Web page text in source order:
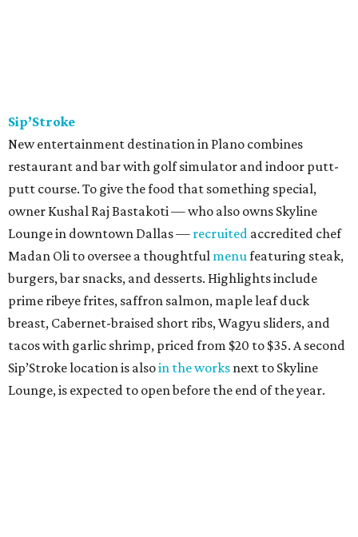
Sip’Stroke
New entertainment destination in Plano combines
restaurant and bar with golf simulator and indoor putt-
putt course. To give the food that something special,
owner Kushal Raj Bastakoti — who also owns Skyline
Lounge in downtown Dallas — recruited accredited chef
Madan Oli to oversee a thoughtful menu featuring steak,
burgers, bar snacks, and desserts. Highlights include
prime ribeye frites, saffron salmon, maple leaf duck
breast, Cabernet-braised short ribs, Wagyu sliders, and
tacos with garlic shrimp, priced from $20 to $35. A second
Sip’Stroke location is alsoin the works next to Skyline
Lounge, is expected to open before the end of the year.